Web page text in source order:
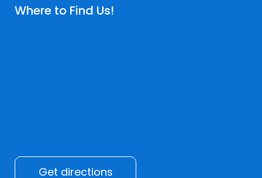
Where to Find Us!
Get directions